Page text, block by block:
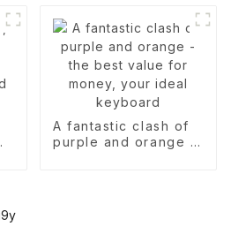
A fantastic clash of
purple and orange -